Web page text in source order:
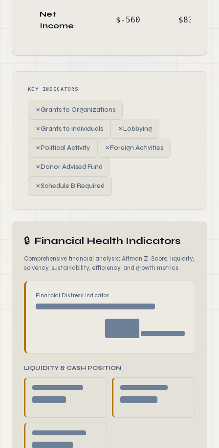
Net
Income
$-560 $836
KEY INDICATORS
✗Grants to Organizations
✗Grants to Individuals ✗Lobbying
✗Political Activity ✗Foreign Activities
✗Donor Advised Fund
✗Schedule B Required
🔒 Financial Health Indicators
Comprehensive financial analysis: Altman Z-Score, liquidity,
solvency, sustainability, efficiency, and growth metrics
Financial Distress Indicator
LIQUIDITY & CASH POSITION